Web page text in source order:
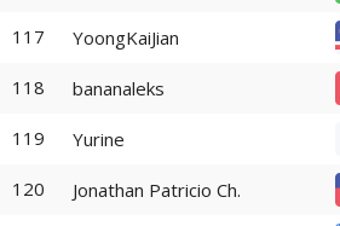
117 YoongKaiJian
118 bananaleks
119 Yurine
120 Jonathan Patricio Ch.